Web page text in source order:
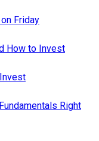
Friday
How to Invest
Right